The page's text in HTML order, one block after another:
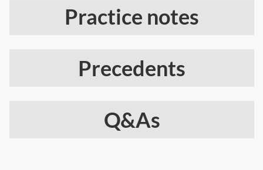
Practice notes
Precedents
Q&As